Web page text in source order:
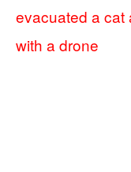
evacuated a cat
with a drone